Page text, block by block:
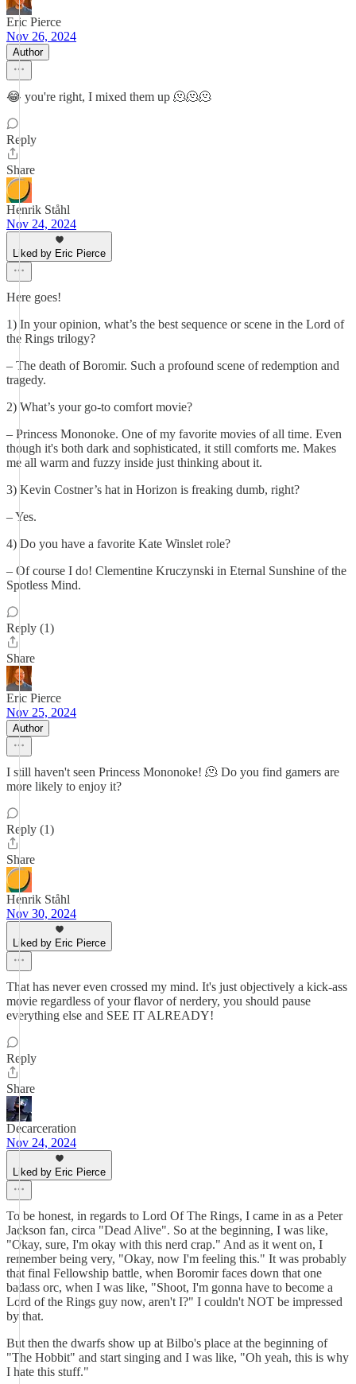
Eric Pierce
Nov 26, 2024
Author
😂 you're right, I mixed them up 🫠🫠🫠
Reply
Share
Henrik Ståhl
Nov 24, 2024
Liked by Eric Pierce
Here goes!
1) In your opinion, what’s the best sequence or scene in the Lord of
the Rings trilogy?
– The death of Boromir. Such a profound scene of redemption and
tragedy.
2) What’s your go-to comfort movie?
– Princess Mononoke. One of my favorite movies of all time. Even
though it's both dark and sophisticated, it still comforts me. Makes
me all warm and fuzzy inside just thinking about it.
3) Kevin Costner’s hat in Horizon is freaking dumb, right?
– Yes.
4) Do you have a favorite Kate Winslet role?
– Of course I do! Clementine Kruczynski in Eternal Sunshine of the
Spotless Mind.
Reply (1)
Share
Eric Pierce
Nov 25, 2024
Author
I still haven't seen Princess Mononoke! 🫠 Do you find gamers are
more likely to enjoy it?
Reply (1)
Share
Henrik Ståhl
Nov 30, 2024
Liked by Eric Pierce
That has never even crossed my mind. It's just objectively a kick-ass
movie regardless of your flavor of nerdery, you should pause
everything else and SEE IT ALREADY!
Reply
Share
Decarceration
Nov 24, 2024
Liked by Eric Pierce
To be honest, in regards to Lord Of The Rings, I came in as a Peter
Jackson fan, circa "Dead Alive". So at the beginning, I was like,
"Okay, sure, I'm okay with this nerd crap." And as it went on, I
remember being very, "Okay, now I'm feeling this." It was probably
that final Fellowship battle, when Boromir faces down that one
badass orc, when I was like, "Shoot, I'm gonna have to become a
Lord of the Rings guy now, aren't I?" I couldn't NOT be impressed
by that.
But then the dwarfs show up at Bilbo's place at the beginning of
"The Hobbit" and start singing and I was like, "Oh yeah, this is why
I hate this stuff."